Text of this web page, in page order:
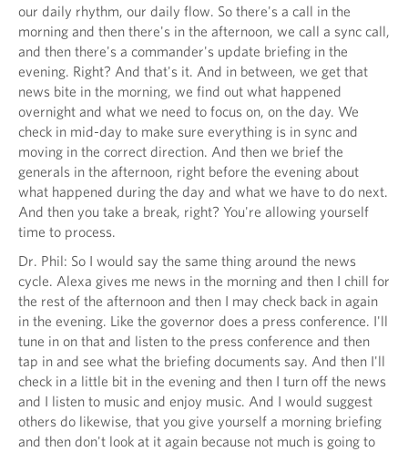
our daily rhythm, our daily flow. So there's a call in the
morning and then there's in the afternoon, we call a sync call,
and then there's a commander's update briefing in the
evening. Right? And that's it. And in between, we get that
news bite in the morning, we find out what happened
overnight and what we need to focus on, on the day. We
check in mid-day to make sure everything is in sync and
moving in the correct direction. And then we brief the
generals in the afternoon, right before the evening about
what happened during the day and what we have to do next.
And then you take a break, right? You're allowing yourself
time to process.
Dr. Phil: So I would say the same thing around the news
cycle. Alexa gives me news in the morning and then I chill for
the rest of the afternoon and then I may check back in again
in the evening. Like the governor does a press conference. I'll
tune in on that and listen to the press conference and then
tap in and see what the briefing documents say. And then I'll
check in a little bit in the evening and then I turn off the news
and I listen to music and enjoy music. And I would suggest
others do likewise, that you give yourself a morning briefing
and then don't look at it again because not much is going to